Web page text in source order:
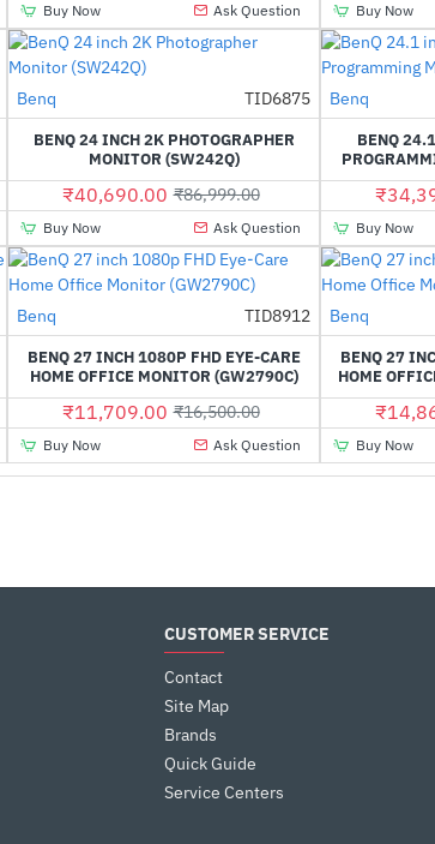
Buy Now Ask Question Buy Now
-53%
Benq TID6875
BENQ 24 INCH 2K PHOTOGRAPHER
MONITOR (SW242Q)
₹40,690.00 ₹86,999.00
Buy Now Ask Question
Benq
BENQ
Buy Now
-29%
Benq TID8912
BENQ 27 INCH 1080P FHD EYE-CARE
HOME OFFICE MONITOR (GW2790C)
₹11,709.00 ₹16,500.00
Buy Now Ask Question
Benq
BENQ 27
HOME
Buy Now
CUSTOMER SERVICE
Contact
Site Map
Brands
Quick Guide
Service Centers